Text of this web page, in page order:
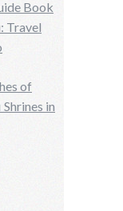
Book
Travel
of
in